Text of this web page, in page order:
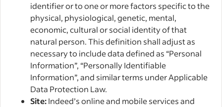
identifier or to one or more factors specific to the
physical, physiological, genetic, mental,
economic, cultural or social identity of that
natural person. This definition shall adjust as
necessary to include data defined as “Personal
Information”, “Personally Identifiable
Information”, and similar terms under Applicable
Data Protection Law.
Site:Indeed’s online and mobile services and